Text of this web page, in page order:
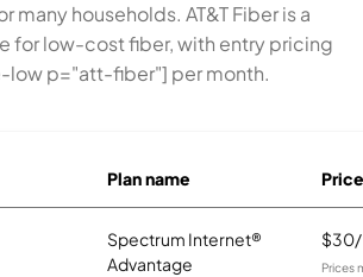
many households. AT&T Fiber is a
for low-cost fiber, with entry pricing
low p="att-fiber"] per month.
Plan name Price
Spectrum Internet®
Advantage
Prices